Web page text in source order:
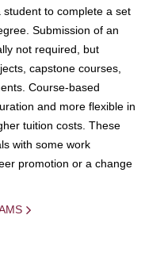
to complete a set
Submission of an
not required, but
capstone courses,
Course-based
and more flexible in
tuition costs. These
with some work
promotion or a change